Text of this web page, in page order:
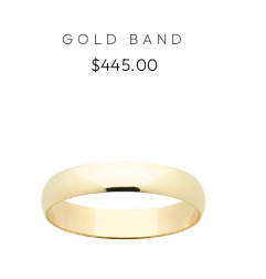
GOLD BAND
$445.00